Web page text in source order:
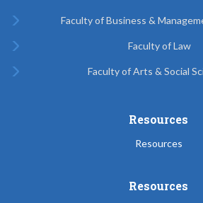
Faculty of Business &
Faculty of Law
Faculty of Arts & Social
Resources
Resources
Resources